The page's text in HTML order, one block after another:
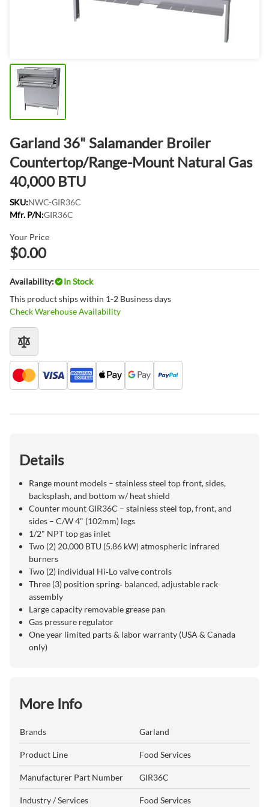
Garland 36" Salamander Broiler
Countertop/Range-Mount Natural Gas
40,000 BTU
SKU:NWC-GIR36C
Mfr. P/N:GIR36C
Your Price
$0.00
Availability:
In Stock
This product ships within 1-2 Business days
Check Warehouse Availability
Details
Range mount models – stainless steel top front, sides,
backsplash, and bottom w/ heat shield
Counter mount GIR36C – stainless steel top, front, and
sides – C/W 4" (102mm) legs
1/2" NPT top gas inlet
Two (2) 20,000 BTU (5.86 kW) atmospheric infrared
burners
Two (2) individual Hi‑Lo valve controls
Three (3) position spring‑ balanced, adjustable rack
assembly
Large capacity removable grease pan
Gas pressure regulator
One year limited parts & labor warranty (USA & Canada
only)
More Info
Brands Garland
Product Line Food Services
Manufacturer Part Number GIR36C
Industry / Services Food Services